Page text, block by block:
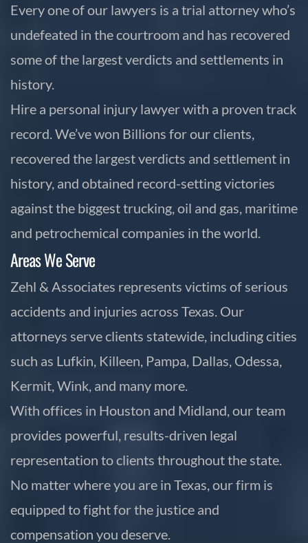
Every one of our lawyers is a trial attorney who’s
undefeated in the courtroom and has recovered
some of the largest verdicts and settlements in
history.
Hire a personal injury lawyer with a proven track
record. We’ve won Billions for our clients,
recovered the largest verdicts and settlement in
history, and obtained record-setting victories
against the biggest trucking, oil and gas, maritime
and petrochemical companies in the world.
Areas We Serve
Zehl & Associates represents victims of serious
accidents and injuries across Texas. Our
attorneys serve clients statewide, including cities
such as Lufkin, Killeen, Pampa, Dallas, Odessa,
Kermit, Wink, and many more.
With offices in Houston and Midland, our team
provides powerful, results-driven legal
representation to clients throughout the state.
No matter where you are in Texas, our firm is
equipped to fight for the justice and
compensation you deserve.